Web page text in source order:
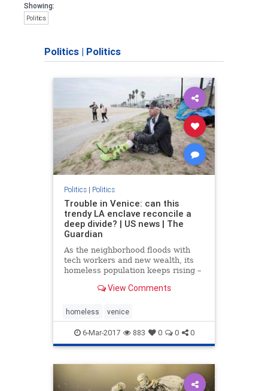
Showing:
Politics
Politics | Politics
Politics| Politics
Trouble in Venice: can this
trendy LA enclave reconcile a
deep divide? | US news | The
Guardian
As the neighborhood floods with
tech workers and new wealth, its
homeless population keeps rising –
what to doView Comments
homeless venice
6-Mar-2017 883 0 0 0